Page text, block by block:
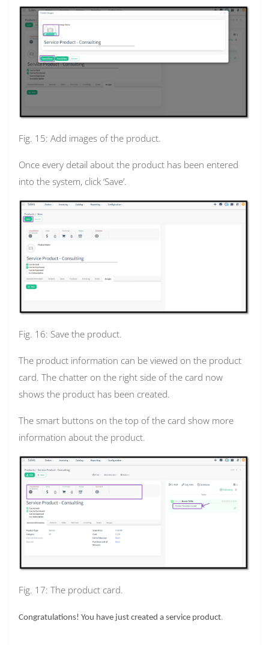
Fig. 15: Add images of the product.
Once every detail about the product has been entered
into the system, click ‘Save’.
Fig. 16: Save the product.
The product information can be viewed on the product
card. The chatter on the right side of the card now
shows the product has been created.
The smart buttons on the top of the card show more
information about the product.
Fig. 17: The product card.
Congratulations! You have just created a service product.